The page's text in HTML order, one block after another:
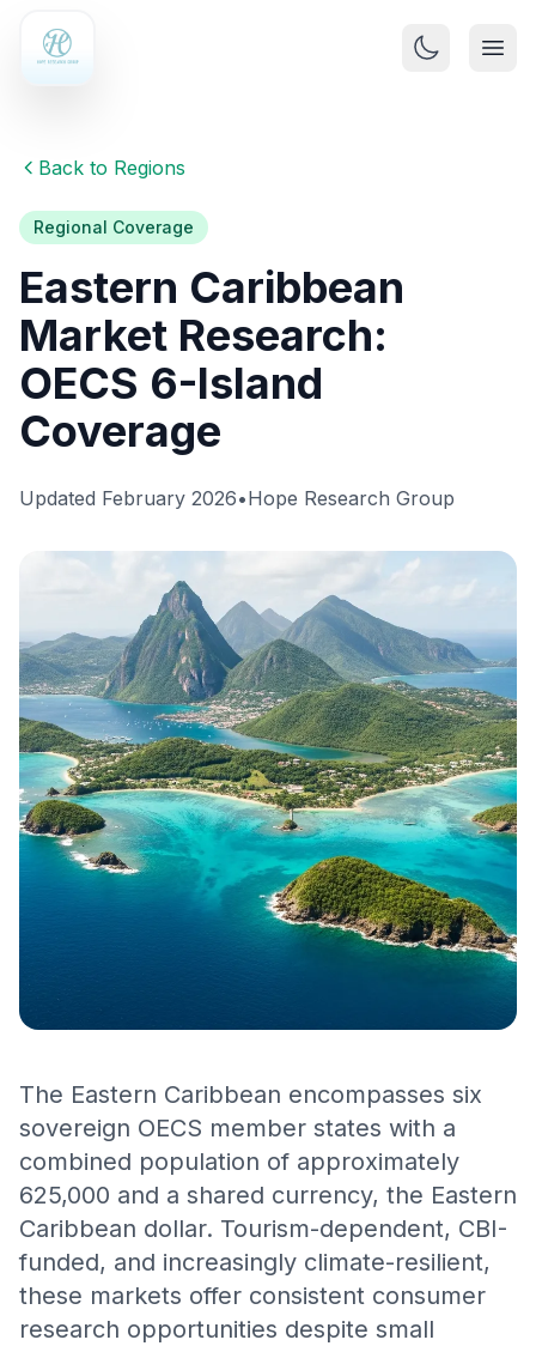
Back to Regions
Regional Coverage
Eastern Caribbean
Market Research:
OECS 6-Island
Coverage
Updated February 2026•Hope Research Group
The Eastern Caribbean encompasses six
sovereign OECS member states with a
combined population of approximately
625,000 and a shared currency, the Eastern
Caribbean dollar. Tourism-dependent, CBI-
funded, and increasingly climate-resilient,
these markets offer consistent consumer
research opportunities despite small